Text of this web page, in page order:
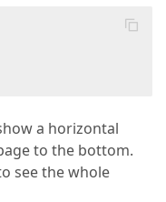
a horizontal
to the bottom.
see the whole